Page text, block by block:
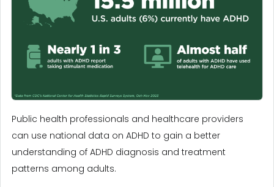
Public health professionals and healthcare providers
can use national data on ADHD to gain a better
understanding of ADHD diagnosis and treatment
patterns among adults.